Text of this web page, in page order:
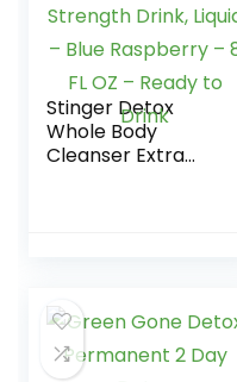
Stinger Detox
Whole Body
Cleanser Extra